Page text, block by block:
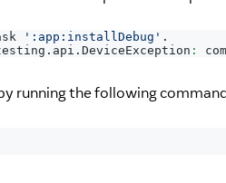
':app:installDebug' .
. api . DeviceException : com
running the following